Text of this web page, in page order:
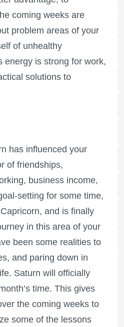
coming weeks are
problem areas of your
of unhealthy
energy is strong for work,
solutions to
has influenced your
of friendships,
business income,
setting for some time,
and is finally
in this area of your
been some realities to
and paring down in
Saturn will officially
time. This gives
the coming weeks to
some of the lessons